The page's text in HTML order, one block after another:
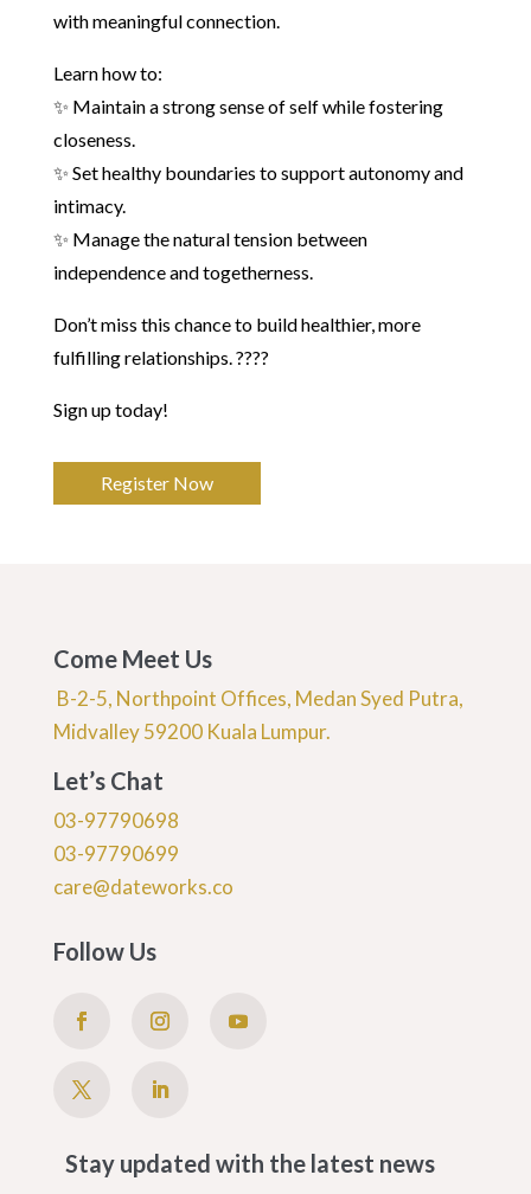
with meaningful connection.
Learn how to:
✨ Maintain a strong sense of self while fostering
closeness.
✨ Set healthy boundaries to support autonomy and
intimacy.
✨ Manage the natural tension between
independence and togetherness.
Don’t miss this chance to build healthier, more
fulfilling relationships. ????
Sign up today!
Register Now
Come Meet Us
B-2-5, Northpoint Offices, Medan Syed Putra,
Midvalley 59200 Kuala Lumpur.
Let’s Chat
03-97790698
03-97790699
care@dateworks.co
Follow Us
Stay updated with the latest news